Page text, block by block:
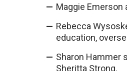
Maggie
Rebecca
education,
Sharon Hammer
Sheritta Strong.